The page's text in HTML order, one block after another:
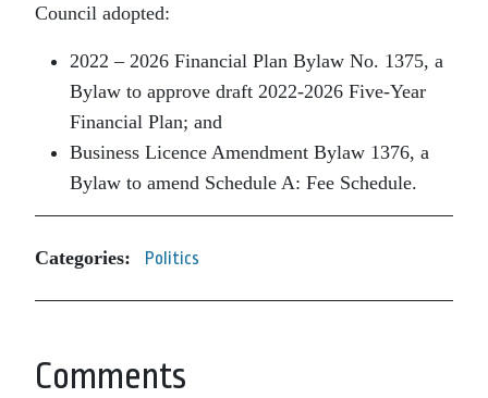
Council adopted:
2022 – 2026 Financial Plan Bylaw No. 1375, a
Bylaw to approve draft 2022-2026 Five-Year
Financial Plan; and
Business Licence Amendment Bylaw 1376, a
Bylaw to amend Schedule A: Fee Schedule.
Categories: Politics
Comments